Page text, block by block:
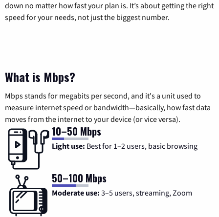
down no matter how fast your plan is. It’s about getting the right
speed for your needs, not just the biggest number.
What is Mbps?
Mbps stands for megabits per second, and it's a unit used to
measure internet speed or bandwidth—basically, how fast data
moves from the internet to your device (or vice versa).
10–50 Mbps
Light use: Best for 1–2 users, basic browsing
50–100 Mbps
Moderate use: 3–5 users, streaming, Zoom